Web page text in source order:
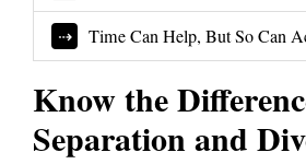
Time Can Help, But So Can
Know the
Separation and